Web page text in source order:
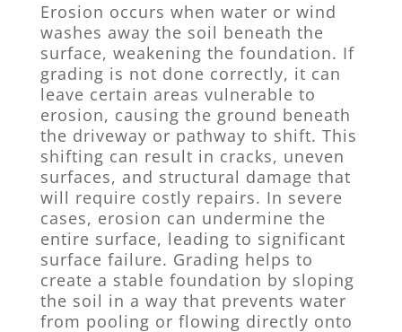
Erosion occurs when water or wind
washes away the soil beneath the
surface, weakening the foundation. If
grading is not done correctly, it can
leave certain areas vulnerable to
erosion, causing the ground beneath
the driveway or pathway to shift. This
shifting can result in cracks, uneven
surfaces, and structural damage that
will require costly repairs. In severe
cases, erosion can undermine the
entire surface, leading to significant
surface failure. Grading helps to
create a stable foundation by sloping
the soil in a way that prevents water
from pooling or flowing directly onto